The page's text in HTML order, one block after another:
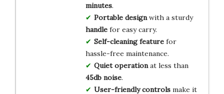
minutes.
Portable designwith a sturdy
handlefor easy carry.
Self-cleaning featurefor
hassle-free maintenance.
Quiet operationat less than
45db noise.
User-friendly controlsmake it